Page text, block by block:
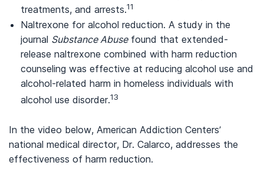
treatments, and arrests.11
Naltrexone for alcohol reduction. A study in the
journal Substance Abusefound that extended-
release naltrexone combined with harm reduction
counseling was effective at reducing alcohol use and
alcohol-related harm in homeless individuals with
alcohol use disorder.13
In the video below, American Addiction Centers’
national medical director, Dr. Calarco, addresses the
effectiveness of harm reduction.